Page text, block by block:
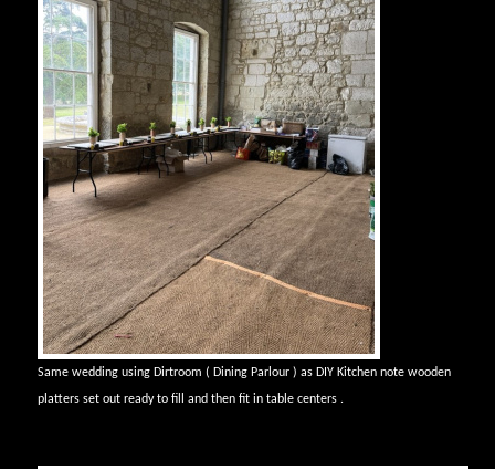
Same wedding using Dirtroom ( Dining Parlour ) as DIY Kitchen note wooden
platters set out ready to fill and then fit in table centers .